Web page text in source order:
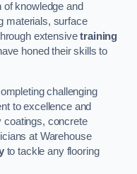
knowledge and
materials, surface
extensivetraining
honed their skills to
challenging
to excellence and
coatings, concrete
at Warehouse
to tackle any flooring